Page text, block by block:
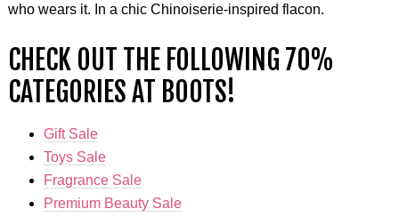
who wears it. In a chic Chinoiserie-inspired flacon.
CHECK OUT THE FOLLOWING 70%
CATEGORIES AT BOOTS!
Gift Sale
Toys Sale
Fragrance Sale
Premium Beauty Sale